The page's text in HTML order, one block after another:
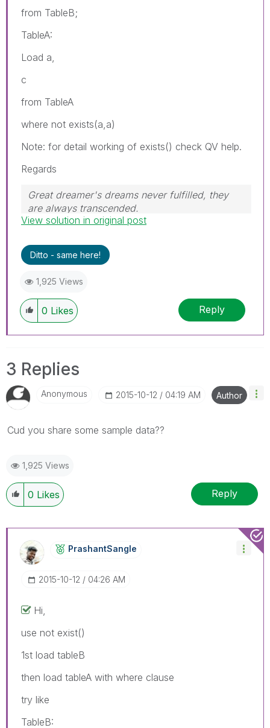
from TableB;
TableA:
Load a,
c
from TableA
where not exists(a,a)
Note: for detail working of exists() check QV help.
Regards
Great dreamer's dreams never fulfilled, they
are always transcended.
Please appreciate our Qlik community members
query. If your query is answered, please mark
the topic as resolved
View solution in original post
Ditto - same here!
1,925 Views
0 Likes Reply
3 Replies
Anonymous ‎2015-10-12 04:19 AM Author
Cud you share some sample data??
1,925 Views
0 Likes Reply
PrashantSangle
‎2015-10-12 04:26 AM
Hi,
use not exist()
1st load tableB
then load tableA with where clause
try like
TableB: